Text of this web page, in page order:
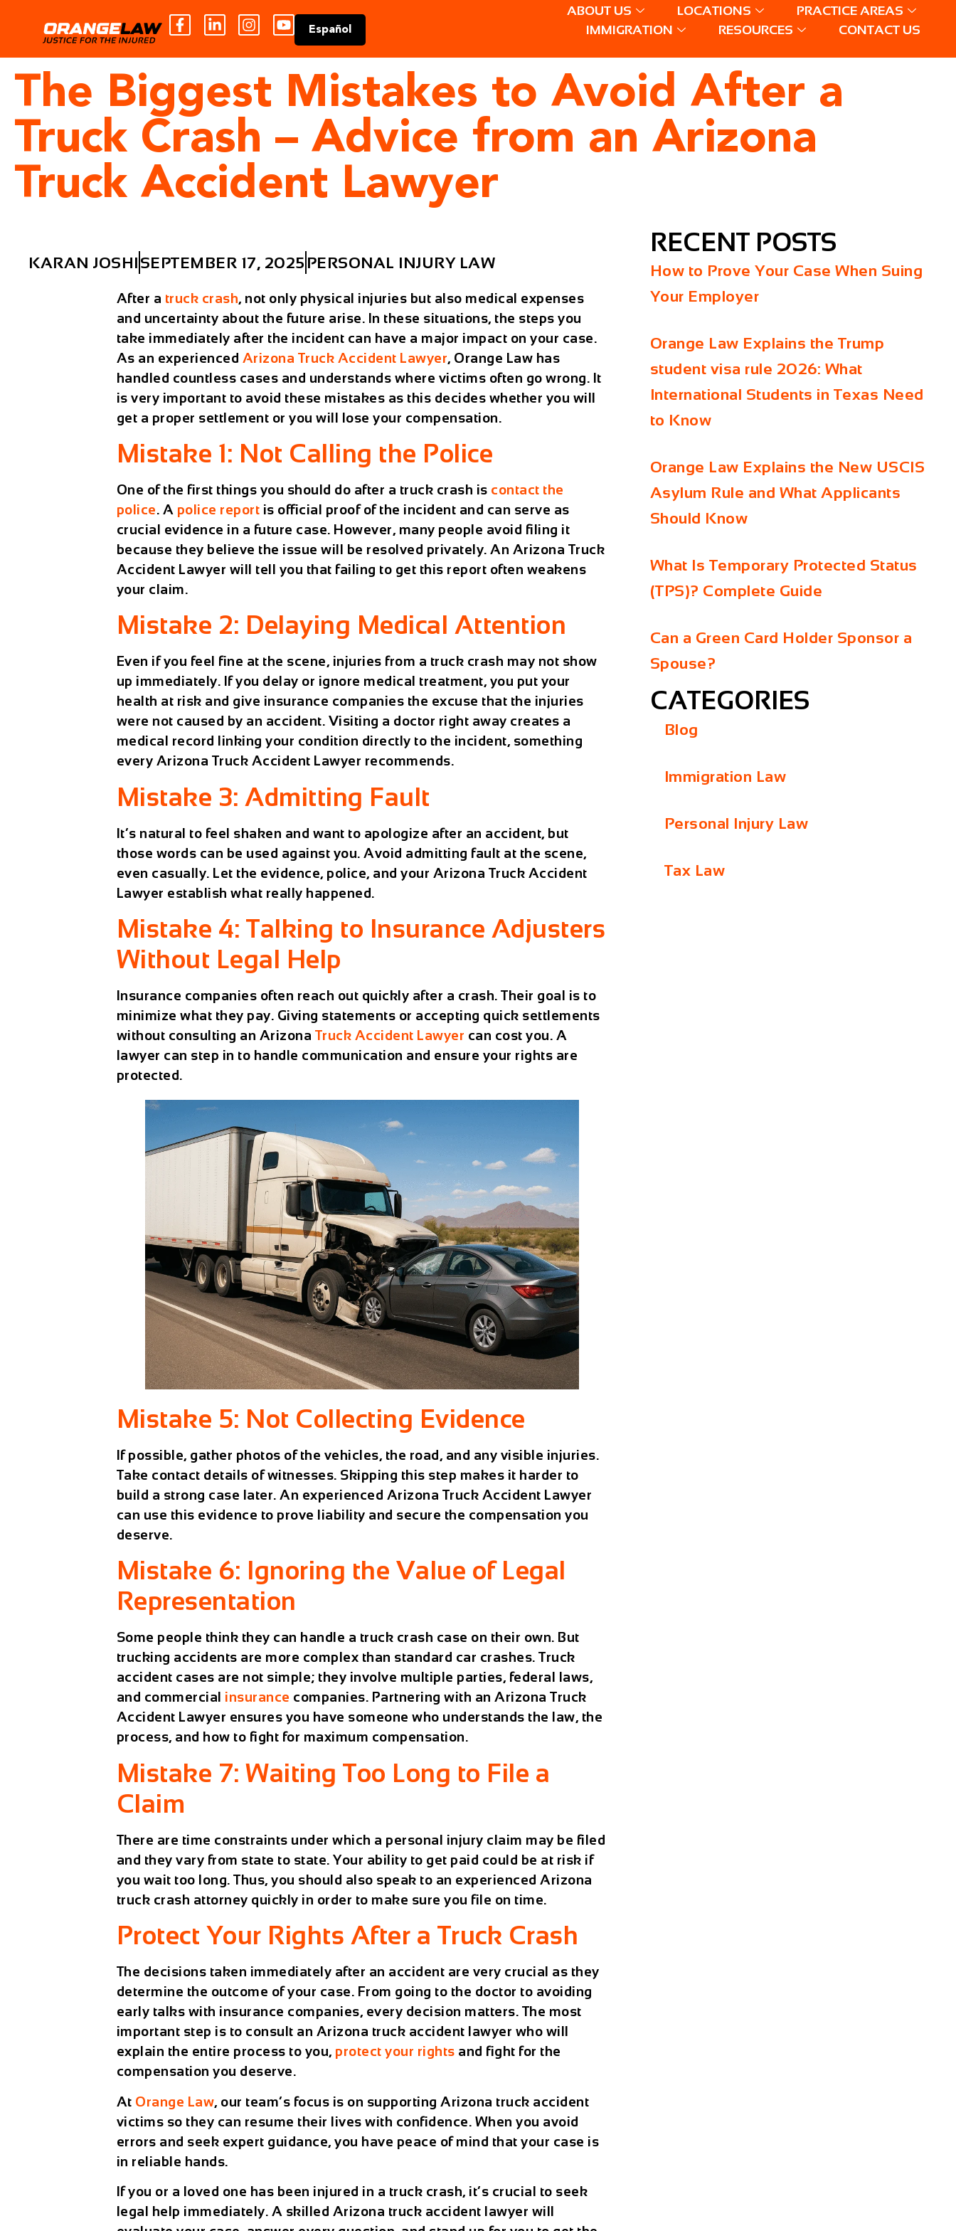
Español
ABOUT US LOCATIONS
PRACTICE AREAS
IMMIGRATION
RESOURCES CONTACT US
The Biggest Mistakes to Avoid After a
Truck Crash – Advice from an Arizona
Truck Accident Lawyer
KARAN JOSHI SEPTEMBER 17, 2025 PERSONAL INJURY LAW
After a truck crash, not only physical injuries but also medical expenses
and uncertainty about the future arise. In these situations, the steps you
take immediately after the incident can have a major impact on your case.
As an experienced Arizona Truck Accident Lawyer, Orange Law has
handled countless cases and understands where victims often go wrong. It
is very important to avoid these mistakes as this decides whether you will
get a proper settlement or you will lose your compensation.
Mistake 1: Not Calling the Police
One of the first things you should do after a truck crash is contact the
police. A police report is official proof of the incident and can serve as
crucial evidence in a future case. However, many people avoid filing it
because they believe the issue will be resolved privately. An Arizona Truck
Accident Lawyer will tell you that failing to get this report often weakens
your claim.
Mistake 2: Delaying Medical Attention
Even if you feel fine at the scene, injuries from a truck crash may not show
up immediately. If you delay or ignore medical treatment, you put your
health at risk and give insurance companies the excuse that the injuries
were not caused by an accident. Visiting a doctor right away creates a
medical record linking your condition directly to the incident, something
every Arizona Truck Accident Lawyer recommends.
Mistake 3: Admitting Fault
It’s natural to feel shaken and want to apologize after an accident, but
those words can be used against you. Avoid admitting fault at the scene,
even casually. Let the evidence, police, and your Arizona Truck Accident
Lawyer establish what really happened.
Mistake 4: Talking to Insurance Adjusters
Without Legal Help
Insurance companies often reach out quickly after a crash. Their goal is to
minimize what they pay. Giving statements or accepting quick settlements
without consulting an Arizona Truck Accident Lawyer can cost you. A
lawyer can step in to handle communication and ensure your rights are
protected.
Mistake 5: Not Collecting Evidence
If possible, gather photos of the vehicles, the road, and any visible injuries.
Take contact details of witnesses. Skipping this step makes it harder to
build a strong case later. An experienced Arizona Truck Accident Lawyer
can use this evidence to prove liability and secure the compensation you
deserve.
Mistake 6: Ignoring the Value of Legal
Representation
Some people think they can handle a truck crash case on their own. But
trucking accidents are more complex than standard car crashes. Truck
accident cases are not simple; they involve multiple parties, federal laws,
and commercial insurance companies. Partnering with anArizona Truck
Accident Lawyer ensures you have someone who understands the law, the
process, and how to fight for maximum compensation.
Mistake 7: Waiting Too Long to File a
Claim
There are time constraints under which a personal injury claim may be filed
and they vary from state to state. Your ability to get paid could be at risk if
you wait too long. Thus, you should also speak to an experienced Arizona
truck crash attorney quickly in order to make sure you file on time.
Protect Your Rights After a Truck Crash
The decisions taken immediately after an accident are very crucial as they
determine the outcome of your case. From going to the doctor to avoiding
early talks with insurance companies, every decision matters. The most
important step is to consult an Arizona truck accident lawyer who will
explain the entire process to you, protect your rights and fight for the
compensation you deserve.
At Orange Law, our team’s focus is on supporting Arizona truck accident
victims so they can resume their lives with confidence. When you avoid
errors and seek expert guidance, you have peace of mind that your case is
in reliable hands.
If you or a loved one has been injured in a truck crash, it’s crucial to seek
legal help immediately. A skilled Arizona truck accident lawyer will
RECENT POSTS
How to Prove Your Case When Suing
Your Employer
Orange Law Explains the Trump
student visa rule 2026: What
International Students in Texas Need
to Know
Orange Law Explains the New USCIS
Asylum Rule and What Applicants
Should Know
What Is Temporary Protected Status
(TPS)? Complete Guide
Can a Green Card Holder Sponsor a
Spouse?
CATEGORIES
Blog
Immigration Law
Personal Injury Law
Tax Law